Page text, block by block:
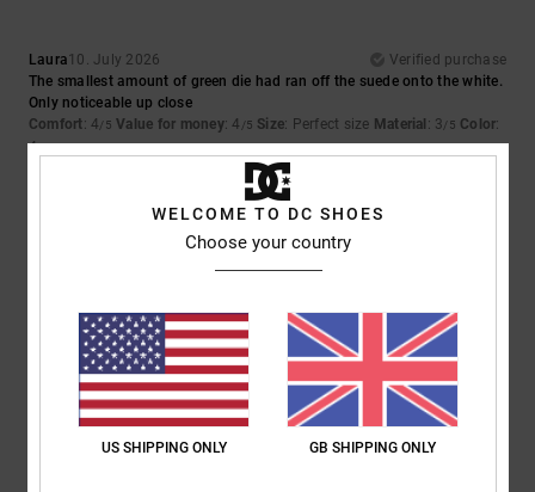
Laura10. July 2026
Verified purchase
The smallest amount of green die had ran off the suede onto the white.
Only noticeable up close
Comfort: 4/5 Value for money: 4 /5 Size: Perfect size Material : 3/5 Color:
4/5
5/5
9. July 2026
Verified purchase
Lovely shoes
Show original - Dutch
Comfort: 4/5 Value for money: 5/5 : Perfect size Material: 5/5
I recommend this product
WELCOME TO DC SHOES
Choose your country
US SHIPPING ONLY GB SHIPPING ONLY